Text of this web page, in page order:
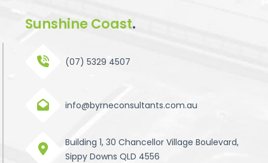
Sunshine Coast.
(07) 5329 4507
info@byrneconsultants.com.au
Building 1, 30 Chancellor Village Boulevard,
Sippy Downs QLD 4556